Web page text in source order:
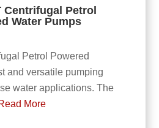
Centrifugal Petrol
Water Pumps
Petrol Powered
and versatile pumping
water applications. The
More